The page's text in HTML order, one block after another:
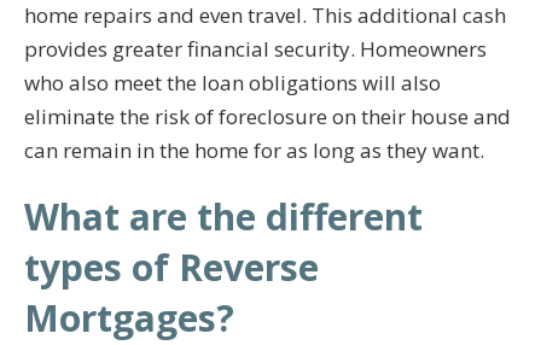
home repairs and even travel. This additional cash
provides greater financial security. Homeowners
who also meet the loan obligations will also
eliminate the risk of foreclosure on their house and
can remain in the home for as long as they want.
What are the different
types of Reverse
Mortgages?